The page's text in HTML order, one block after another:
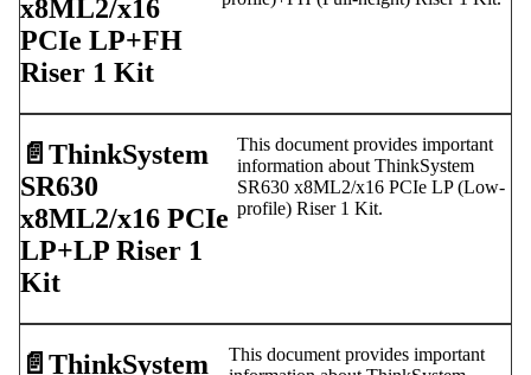
x8ML2/x16
PCIe LP+FH
Riser 1 Kit
📄️ ThinkSystem
SR630
x8ML2/x16 PCIe
LP+LP Riser 1
Kit
This document provides important
information about ThinkSystem
SR630 x8ML2/x16 PCIe LP (Low-
profile) Riser 1 Kit.
📄️ ThinkSystem
This document provides important